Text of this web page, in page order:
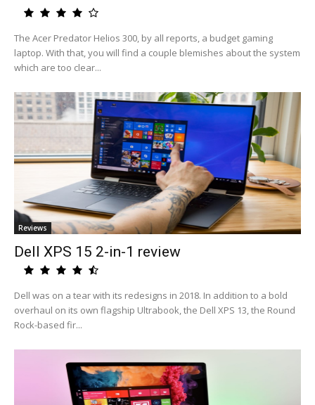
The Acer Predator Helios 300, by all reports, a budget gaming
laptop. With that, you will find a couple blemishes about the system
which are too clear...
Reviews
Dell XPS 15 2-in-1 review
Dell was on a tear with its redesigns in 2018. In addition to a bold
overhaul on its own flagship Ultrabook, the Dell XPS 13, the Round
Rock-based fir...